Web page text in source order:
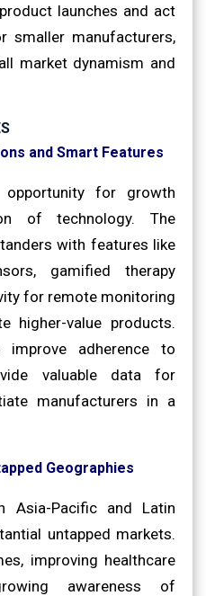
launches and act
manufacturers,
market dynamism and
and Smart Features
for growth
of technology. The
with features like
gamified therapy
for remote monitoring
higher-value products.
improve adherence to
valuable data for
manufacturers in a
Geographies
Asia-Pacific and Latin
untapped markets.
improving healthcare
awareness of